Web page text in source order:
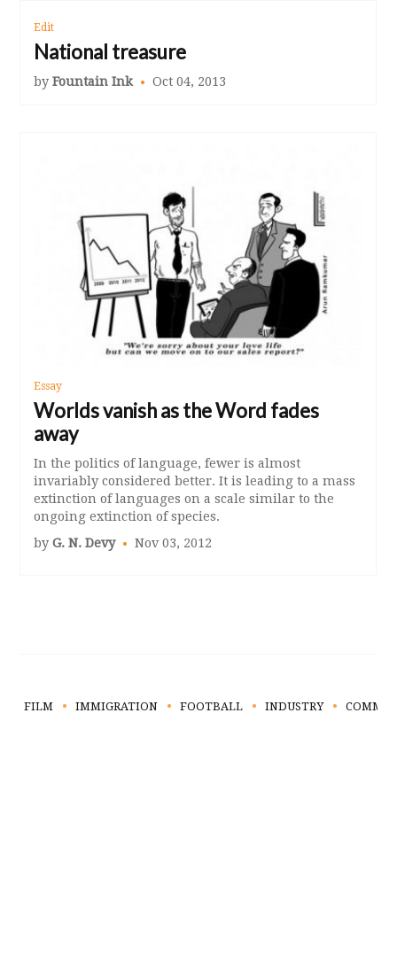
Edit
National treasure
byFountain Ink Oct 04, 2013
Essay
Worlds vanish as the Word fades
away
In the politics of language, fewer is almost
invariably considered better. It is leading to a mass
extinction of languages on a scale similar to the
ongoing extinction of species.
byG. N. Devy Nov 03, 2012
FILM IMMIGRATION FOOTBALL INDUSTRY